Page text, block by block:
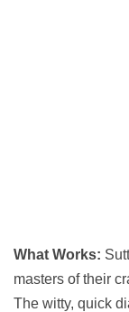
What Works:
masters of their
The witty, quick